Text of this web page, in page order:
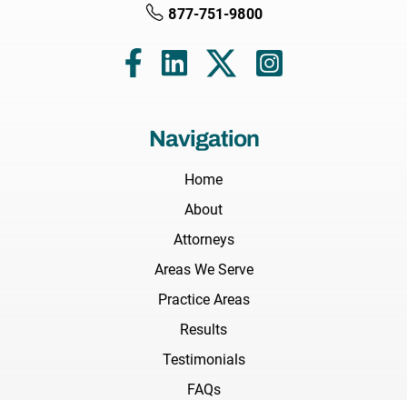
877-751-9800
Navigation
Home
About
Attorneys
Areas We Serve
Practice Areas
Results
Testimonials
FAQs